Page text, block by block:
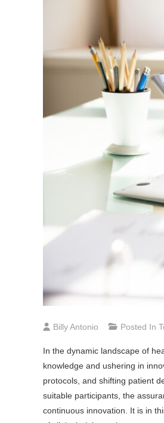
Billy Antonio Posted In
In the dynamic landscape of
knowledge and ushering in
protocols, and shifting patient
suitable participants, the
continuous innovation. It is in